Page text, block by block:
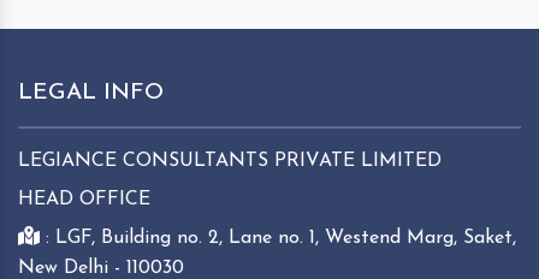
LEGAL INFO
LEGIANCE CONSULTANTS PRIVATE LIMITED
HEAD OFFICE
: LGF, Building no. 2, Lane no. 1, Westend Marg, Saket,
New Delhi - 110030